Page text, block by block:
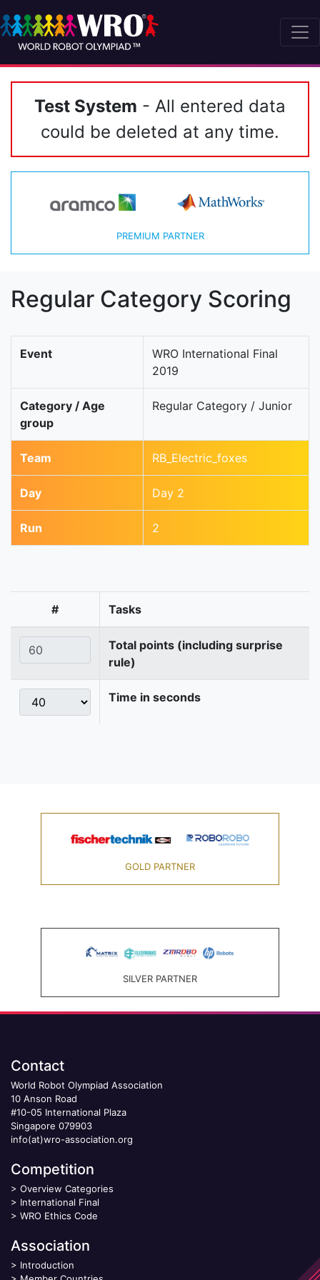
Test System - All entered data
could be deleted at any time.
PREMIUM PARTNER
Regular Category Scoring
Event
WRO International Final
2019
Category / Age
group
Regular Category / Junior
Team RB_Electric_foxes
Day Day 2
Run 2
# Tasks
Total points (including surprise
rule)
Time in seconds
GOLD PARTNER
SILVER PARTNER
Contact
World Robot Olympiad Association
10 Anson Road
#10-05 International Plaza
Singapore 079903
info(at)wro-association.org
Competition
> Overview Categories
> International Final
> WRO Ethics Code
Association
> Introduction